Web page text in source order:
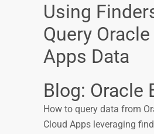
Using
Query
Apps Data
Blog: Oracle
How to query data from
Cloud Apps leveraging